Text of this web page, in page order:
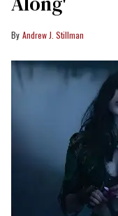
Andrew J. Stillman